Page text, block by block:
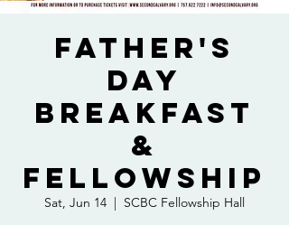
Father's
Day
Breakfast
&
Fellowship
Sat, Jun 14
  |
SCBC Fellowship Hall